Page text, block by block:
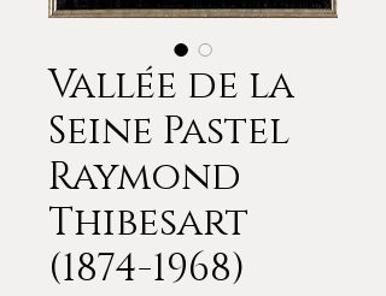
Vallée de la
Seine Pastel
Raymond
Thibesart
(1874-1968)